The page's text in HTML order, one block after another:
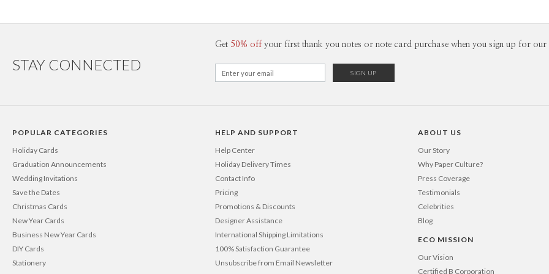
truths of
daily
constant
STAY CONNECTED
Get 50% off your first thank you notes or note card purchase when you sign up for our
POPULAR CATEGORIES
Holiday Cards
Graduation Announcements
Wedding Invitations
Save the Dates
Christmas Cards
New Year Cards
Business New Year Cards
DIY Cards
Stationery
HELP AND SUPPORT
Help Center
Holiday Delivery Times
Contact Info
Pricing
Promotions & Discounts
Designer Assistance
International Shipping Limitations
100% Satisfaction Guarantee
Unsubscribe from Email Newsletter
ABOUT US
Our Story
Why Paper Culture?
Press Coverage
Testimonials
Celebrities
Blog
ECO MISSION
Our Vision
Certified B Corporation